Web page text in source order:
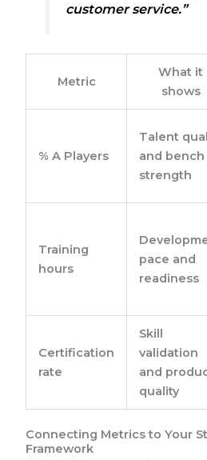
customer service.”
Metric
What it
shows
% A Players
Talent
and bench
strength
Training
hours
pace and
readiness
Certification
rate
Skill
validation
and
quality
Connecting Metrics to Your
Framework